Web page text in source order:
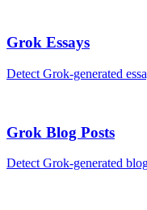
Grok Essays
Detect Grok-generated
Grok Blog Posts
Detect Grok-generated